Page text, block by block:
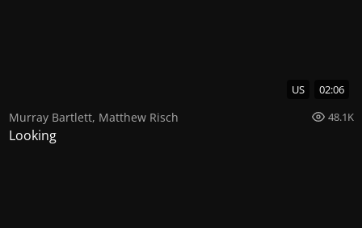
US 02:06
Murray Bartlett, Matthew Risch 48.1K
Looking